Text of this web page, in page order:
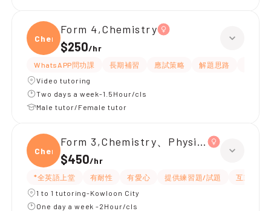
Chemi
Form 4,Chemistry
$250/hr
WhatsAPP問功課 長期補習 應試策略 解題思路
Video tutoring
Two days a week-1.5Hour/cls
Male tutor/Female tutor
Chemi
Form 3,Chemistry、Physics
$450/hr
*全英語上堂 有耐性 有愛心 提供練習題/試題
互動教學
1 to 1 tutoring-Kowloon City
One day a week -2Hour/cls